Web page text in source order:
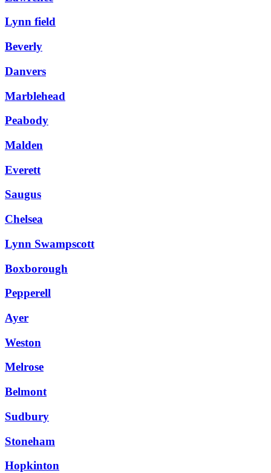
Lynn field
Beverly
Danvers
Marblehead
Peabody
Malden
Everett
Saugus
Chelsea
Lynn Swampscott
Boxborough
Pepperell
Ayer
Weston
Melrose
Belmont
Sudbury
Stoneham
Hopkinton